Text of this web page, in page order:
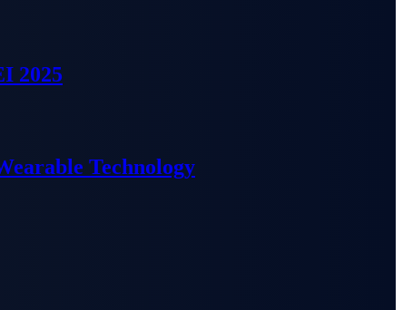
2025
Technology